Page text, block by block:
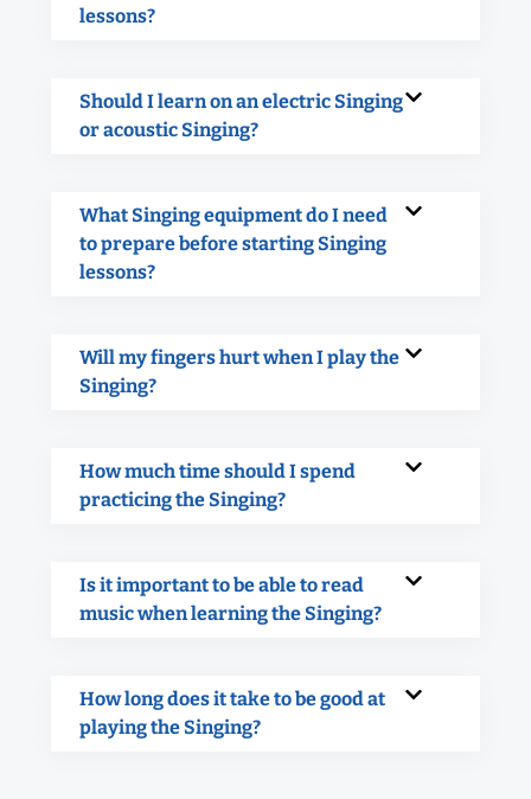
lessons?
Should I learn on an electric Singing
or acoustic Singing?
What Singing equipment do I need
to prepare before starting Singing
lessons?
Will my fingers hurt when I play the
Singing?
How much time should I spend
practicing the Singing?
Is it important to be able to read
music when learning the Singing?
How long does it take to be good at
playing the Singing?